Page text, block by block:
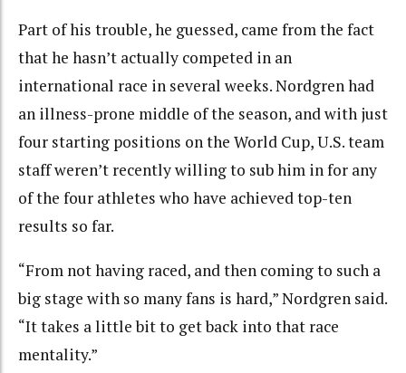
Part of his trouble, he guessed, came from the fact
that he hasn’t actually competed in an
international race in several weeks. Nordgren had
an illness-prone middle of the season, and with just
four starting positions on the World Cup, U.S. team
staff weren’t recently willing to sub him in for any
of the four athletes who have achieved top-ten
results so far.
“From not having raced, and then coming to such a
big stage with so many fans is hard,” Nordgren said.
“It takes a little bit to get back into that race
mentality.”